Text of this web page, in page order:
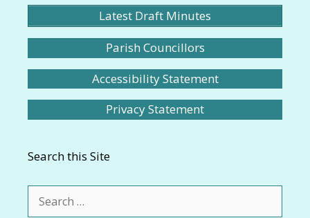
Latest Draft Minutes
Parish Councillors
Accessibility Statement
Privacy Statement
Search this Site
for: